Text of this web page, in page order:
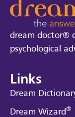
dream doctor®
psychological
Links
Dream
Dream Wizard®